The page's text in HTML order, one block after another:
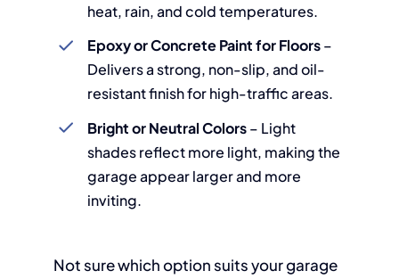
heat, rain, and cold temperatures.
Epoxy or Concrete Paint for Floors–
Delivers a strong, non-slip, and oil-
resistant finish for high-traffic areas.
Bright or Neutral Colors– Light
shades reflect more light, making the
garage appear larger and more
inviting.
Not sure which option suits your garage